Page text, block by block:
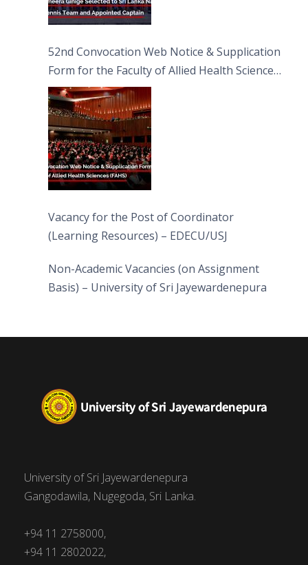
52nd Convocation Web Notice & Supplication
Form for the Faculty of Allied Health Sciences
(FAHS)
Vacancy for the Post of Coordinator
(Learning Resources) – EDECU/USJ
Non-Academic Vacancies (on Assignment
Basis) – University of Sri Jayewardenepura
University of Sri Jayewardenepura
Gangodawila, Nugegoda, Sri Lanka.
+94 11 2758000,
+94 11 2802022,